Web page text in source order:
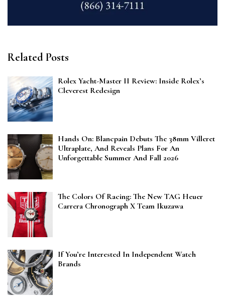
Related Posts
Rolex Yacht-Master II Review: Inside Rolex’s
Cleverest Redesign
Hands On: Blancpain Debuts The 38mm Villeret
Ultraplate, And Reveals Plans For An
Unforgettable Summer And Fall 2026
The Colors Of Racing: The New TAG Heuer
Carrera Chronograph X Team Ikuzawa
If You’re Interested In Independent Watch
Brands